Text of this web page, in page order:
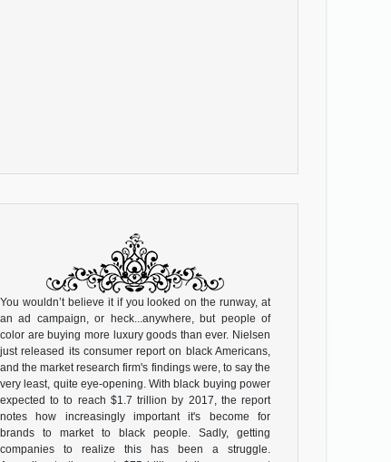
You wouldn’t believe it if you looked on the runway, at
an ad campaign, or heck...anywhere, but people of
color are buying more luxury goods than ever. Nielsen
just released its consumer report on black Americans,
and the market research firm's findings were, to say the
very least, quite eye-opening. With black buying power
expected to to reach $1.7 trillion by 2017, the report
notes how increasingly important it's become for
brands to market to black people. Sadly, getting
companies to realize this has been a struggle.